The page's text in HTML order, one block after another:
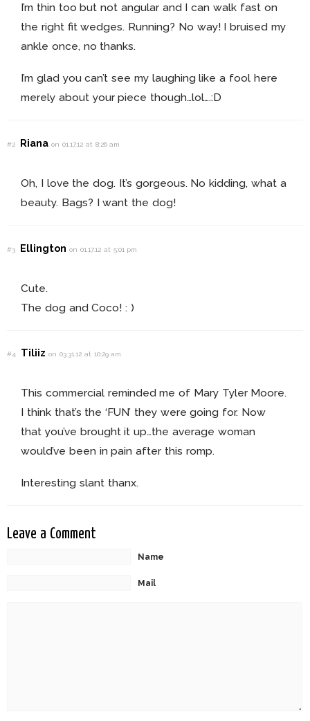
I’m thin too but not angular and I can walk fast on
the right fit wedges. Running? No way! I bruised my
ankle once, no thanks.
I’m glad you can’t see my laughing like a fool here
merely about your piece though…lol….:D
#2 Rianaon 01.17.12 at 8:26 am
Oh, I love the dog. It’s gorgeous. No kidding, what a
beauty. Bags? I want the dog!
#3 Ellingtonon 01.17.12 at 5:01 pm
Cute.
The dog and Coco! : )
#4 Tiliizon 03.31.12 at 10:29 am
This commercial reminded me of Mary Tyler Moore.
I think that’s the ‘FUN’ they were going for. Now
that you’ve brought it up…the average woman
would’ve been in pain after this romp.
Interesting slant thanx.
Leave a Comment
Name
Mail